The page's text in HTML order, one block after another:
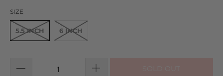
SIZE
5.5 INCH 6 INCH